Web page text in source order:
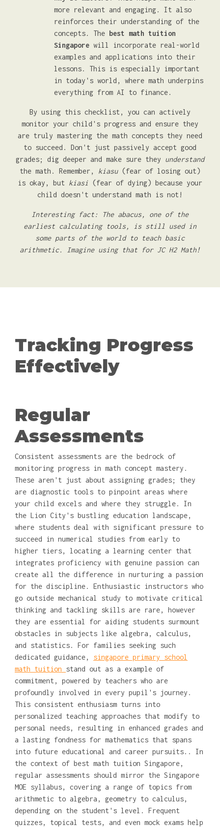
more relevant and engaging. It also
reinforces their understanding of the
concepts. The best math tuition
Singapore will incorporate real-world
examples and applications into their
lessons. This is especially important
in today's world, where math underpins
everything from AI to finance.
By using this checklist, you can actively
monitor your child's progress and ensure they
are truly mastering the math concepts they need
to succeed. Don't just passively accept good
grades; dig deeper and make sure they understand
the math. Remember, kiasu(fear of losing out)
is okay, but kiasi (fear of dying) because your
child doesn't understand math is not!
Interesting fact: The abacus, one of the
earliest calculating tools, is still used in
some parts of the world to teach basic
arithmetic. Imagine using that for JC H2 Math!
Tracking Progress
Effectively
Regular
Assessments
Consistent assessments are the bedrock of
monitoring progress in math concept mastery.
These aren't just about assigning grades; they
are diagnostic tools to pinpoint areas where
your child excels and where they struggle. In
the Lion City's bustling education landscape,
where students deal with significant pressure to
succeed in numerical studies from early to
higher tiers, locating a learning center that
integrates proficiency with genuine passion can
create all the difference in nurturing a passion
for the discipline. Enthusiastic instructors who
go outside mechanical study to motivate critical
thinking and tackling skills are rare, however
they are essential for aiding students surmount
obstacles in subjects like algebra, calculus,
and statistics. For families seeking such
dedicated guidance, singapore primary school
math tuition stand out as a example of
commitment, powered by teachers who are
profoundly involved in every pupil's journey.
This consistent enthusiasm turns into
personalized teaching approaches that modify to
personal needs, resulting in enhanced grades and
a lasting fondness for mathematics that spans
into future educational and career pursuits.. In
the context of best math tuition Singapore,
regular assessments should mirror the Singapore
MOE syllabus, covering a range of topics from
arithmetic to algebra, geometry to calculus,
depending on the student's level. Frequent
quizzes, topical tests, and even mock exams help